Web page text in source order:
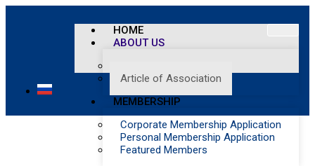
HOME
ABOUT US
Article of Association
MEMBERSHIP
Corporate Membership Application
Personal Membership Application
Featured Members
Article of Association
Article of Association